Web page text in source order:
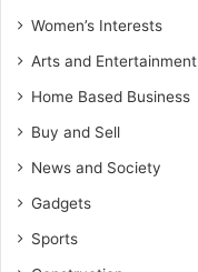
Women’s Interests
Arts and Entertainment
Home Based Business
Buy and Sell
News and Society
Gadgets
Sports